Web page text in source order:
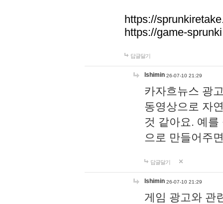
https://
https://game-
답글달기
lshimin 26-07-10 21:29
카자흐뉴스 광
동영상으로 자
것 같아요. 예
으로 만들어주
답글달기
lshimin 26-07-10 21:29
게임 광고와 관